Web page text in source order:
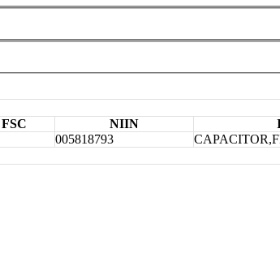
FSC NIIN
005818793